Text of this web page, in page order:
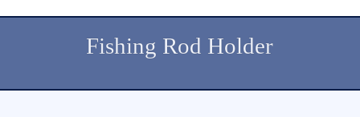
Fishing Rod Holder